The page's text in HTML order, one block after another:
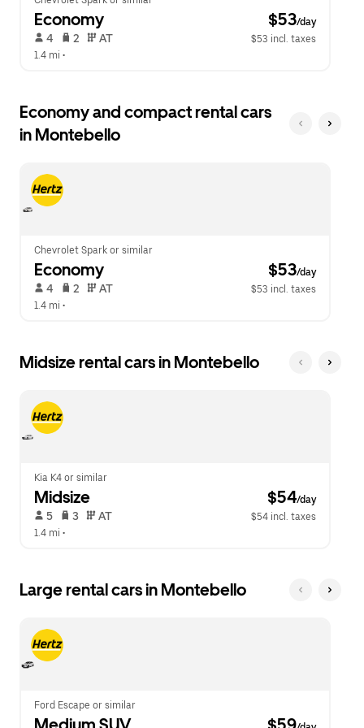
Economy $53/day
4 2 AT
$53 incl. taxes
1.4 mi •
Economy and compact rental cars
in Montebello
Chevrolet Spark or similar
Economy $53/day
4 2 AT
$53 incl. taxes
1.4 mi •
Midsize rental cars in Montebello
Kia K4 or similar
Midsize $54/day
5 3 AT
$54 incl. taxes
1.4 mi •
Large rental cars in Montebello
Ford Escape or similar